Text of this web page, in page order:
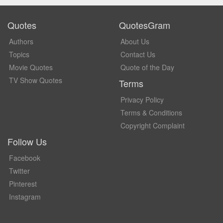
Quotes
Authors
Topics
Movie Quotes
TV Show Quotes
QuotesGram
About Us
Contact Us
Quote of the Day
Terms
Privacy Policy
Terms & Conditions
Copyright Complaint
Follow Us
Facebook
Twitter
Pinterest
Instagram